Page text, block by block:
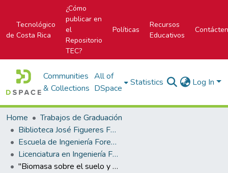
Tecnológico
de Costa Rica
¿Cómo
publicar en
el
Repositorio
TEC?
Políticas
Recursos
Educativos
Communities
& Collections
All of
DSpace
Statistics Log In
Home
Trabajos de Graduación
Biblioteca José Figueres Ferrer
Escuela de Ingeniería Forestal
Licenciatura en Ingeniería Forestal
"Biomasa sobre el suelo y carbono orgánico en el suelo en cuatro estadios de sucesión de bosques en la Península de Osa, Costa Rica"